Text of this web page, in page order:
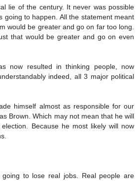
lie of the century. It never was possible
going to happen. All the statement meant
would be greater and go on far too long.
that would be greater and go on even
now resulted in thinking people, now
indeed, all 3 major political
himself almost as responsible for our
Brown. Which may not mean that he will
Because he most likely will now
going to lose real jobs. Real people are